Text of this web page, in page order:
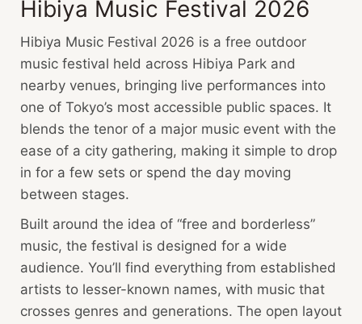
Hibiya Music Festival 2026
Hibiya Music Festival 2026 is a free outdoor
music festival held across Hibiya Park and
nearby venues, bringing live performances into
one of Tokyo’s most accessible public spaces. It
blends the tenor of a major music event with the
ease of a city gathering, making it simple to drop
in for a few sets or spend the day moving
between stages.
Built around the idea of “free and borderless”
music, the festival is designed for a wide
audience. You’ll find everything from established
artists to lesser-known names, with music that
crosses genres and generations. The open layout